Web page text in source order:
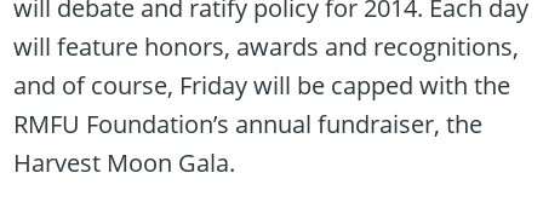
will debate and ratify policy for 2014. Each day
will feature honors, awards and recognitions,
and of course, Friday will be capped with the
RMFU Foundation’s annual fundraiser, the
Harvest Moon Gala.